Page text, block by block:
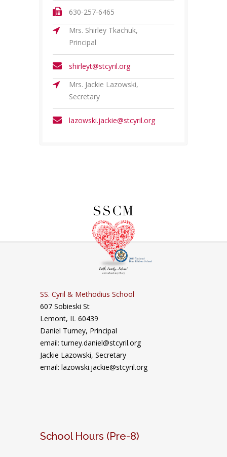
630-257-6465
Mrs. Shirley Tkachuk,
Principal
shirleyt@stcyril.org
Mrs. Jackie Lazowski,
Secretary
lazowski.jackie@stcyril.org
SS. Cyril & Methodius School
607 Sobieski St
Lemont, IL 60439
Daniel Turney, Principal
email: turney.daniel@stcyril.org
Jackie Lazowski, Secretary
email: lazowski.jackie@stcyril.org
School Hours (Pre-8)